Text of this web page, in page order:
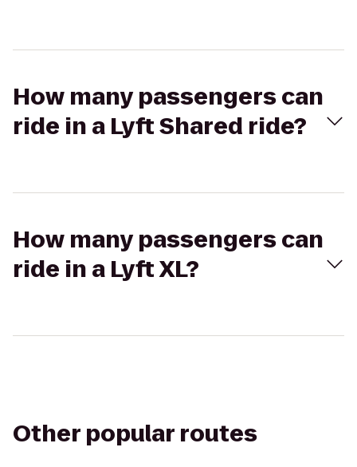
How many passengers can
ride in a Lyft Shared ride?
How many passengers can
ride in a Lyft XL?
Other popular routes